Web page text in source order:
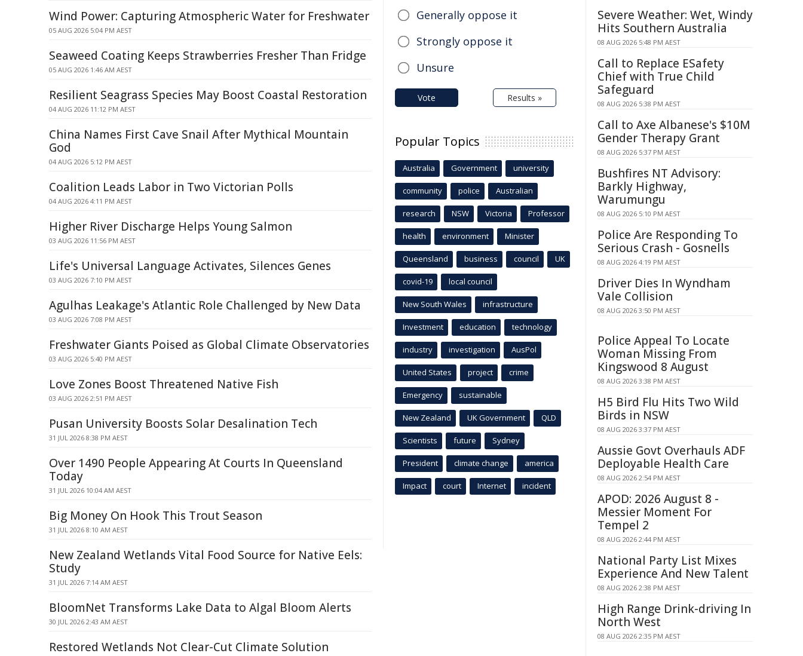
Wind Power: Capturing Atmospheric Water for Freshwater
05 AUG 2026 5:04 PM AEST
Seaweed Coating Keeps Strawberries Fresher Than Fridge
05 AUG 2026 1:46 AM AEST
Resilient Seagrass Species May Boost Coastal Restoration
04 AUG 2026 11:12 PM AEST
China Names First Cave Snail After Mythical Mountain
God
04 AUG 2026 5:12 PM AEST
Coalition Leads Labor in Two Victorian Polls
04 AUG 2026 4:11 PM AEST
Higher River Discharge Helps Young Salmon
03 AUG 2026 11:56 PM AEST
Life's Universal Language Activates, Silences Genes
03 AUG 2026 7:10 PM AEST
Agulhas Leakage's Atlantic Role Challenged by New Data
03 AUG 2026 7:08 PM AEST
Freshwater Giants Poised as Global Climate Observatories
03 AUG 2026 5:40 PM AEST
Love Zones Boost Threatened Native Fish
03 AUG 2026 2:51 PM AEST
Pusan University Boosts Solar Desalination Tech
31 JUL 2026 8:38 PM AEST
Over 1490 People Appearing At Courts In Queensland
Today
31 JUL 2026 10:04 AM AEST
Big Money On Hook This Trout Season
31 JUL 2026 8:10 AM AEST
New Zealand Wetlands Vital Food Source for Native Eels:
Study
31 JUL 2026 7:14 AM AEST
BloomNet Transforms Lake Data to Algal Bloom Alerts
30 JUL 2026 2:43 AM AEST
Restored Wetlands Not Clear-Cut Climate Solution
Generally oppose it
Strongly oppose it
Unsure
Vote Results »
Popular Topics
Australia Government university
community police Australian
research NSW Victoria Professor
health environment Minister
Queensland business council UK
covid-19 local council
New South Wales infrastructure
Investment education technology
industry investigation AusPol
United States project crime
Emergency sustainable
New Zealand UK Government QLD
Scientists future Sydney
President climate change america
Impact court Internet incident
Severe Weather: Wet, Windy
Hits Southern Australia
08 AUG 2026 5:48 PM AEST
Call to Replace ESafety
Chief with True Child
Safeguard
08 AUG 2026 5:38 PM AEST
Call to Axe Albanese's $10M
Gender Therapy Grant
08 AUG 2026 5:37 PM AEST
Bushfires NT Advisory:
Barkly Highway,
Warumungu
08 AUG 2026 5:10 PM AEST
Police Are Responding To
Serious Crash - Gosnells
08 AUG 2026 4:19 PM AEST
Driver Dies In Wyndham
Vale Collision
08 AUG 2026 3:50 PM AEST
Police Appeal To Locate
Woman Missing From
Kingswood 8 August
08 AUG 2026 3:38 PM AEST
H5 Bird Flu Hits Two Wild
Birds in NSW
08 AUG 2026 3:37 PM AEST
Aussie Govt Overhauls ADF
Deployable Health Care
08 AUG 2026 2:54 PM AEST
APOD: 2026 August 8 -
Messier Moment For
Tempel 2
08 AUG 2026 2:44 PM AEST
National Party List Mixes
Experience And New Talent
08 AUG 2026 2:38 PM AEST
High Range Drink-driving In
North West
08 AUG 2026 2:35 PM AEST